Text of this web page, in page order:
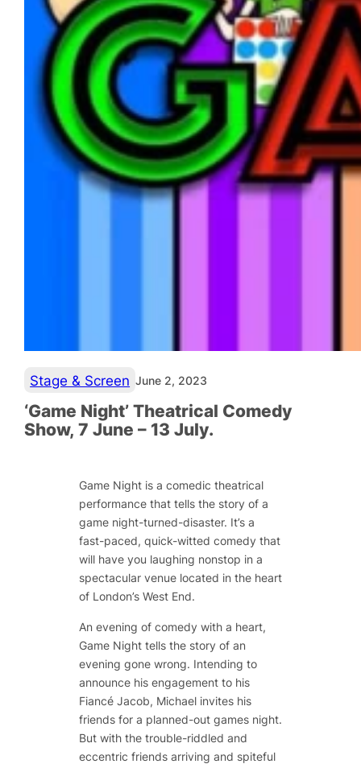
Stage & Screen June 2, 2023
‘Game Night’ Theatrical Comedy
Show, 7 June – 13 July.
Game Night is a comedic theatrical
performance that tells the story of a
game night-turned-disaster. It’s a
fast-paced, quick-witted comedy that
will have you laughing nonstop in a
spectacular venue located in the heart
of London’s West End.
An evening of comedy with a heart,
Game Night tells the story of an
evening gone wrong. Intending to
announce his engagement to his
Fiancé Jacob, Michael invites his
friends for a planned-out games night.
But with the trouble-riddled and
eccentric friends arriving and spiteful